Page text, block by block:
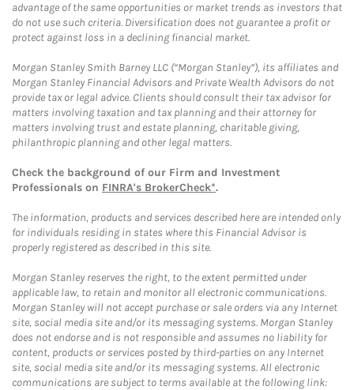
advantage of the same opportunities or market trends as investors that
do not use such criteria. Diversification does not guarantee a profit or
protect against loss in a declining financial market.
Morgan Stanley Smith Barney LLC (“Morgan Stanley”), its affiliates and
Morgan Stanley Financial Advisors and Private Wealth Advisors do not
provide tax or legal advice. Clients should consult their tax advisor for
matters involving taxation and tax planning and their attorney for
matters involving trust and estate planning, charitable giving,
philanthropic planning and other legal matters.
Check the background of our Firm and Investment
Professionals on FINRA's BrokerCheck*.
The information, products and services described here are intended only
for individuals residing in states where this Financial Advisor is
properly registered as described in this site.
Morgan Stanley reserves the right, to the extent permitted under
applicable law, to retain and monitor all electronic communications.
Morgan Stanley will not accept purchase or sale orders via any Internet
site, social media site and/or its messaging systems. Morgan Stanley
does not endorse and is not responsible and assumes no liability for
content, products or services posted by third-parties on any Internet
site, social media site and/or its messaging systems. All electronic
communications are subject to terms available at the following link: